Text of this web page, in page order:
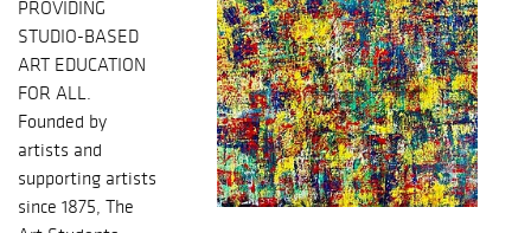
PROVIDING
STUDIO-BASED
ART EDUCATION
FOR ALL.
Founded by
artists and
supporting artists
since 1875, The